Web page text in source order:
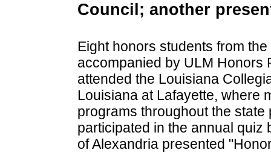
Council; another
Eight honors students from
accompanied by ULM Honors
attended the Louisiana
Louisiana at Lafayette, where
programs throughout the
participated in the annual quiz
of Alexandria presented